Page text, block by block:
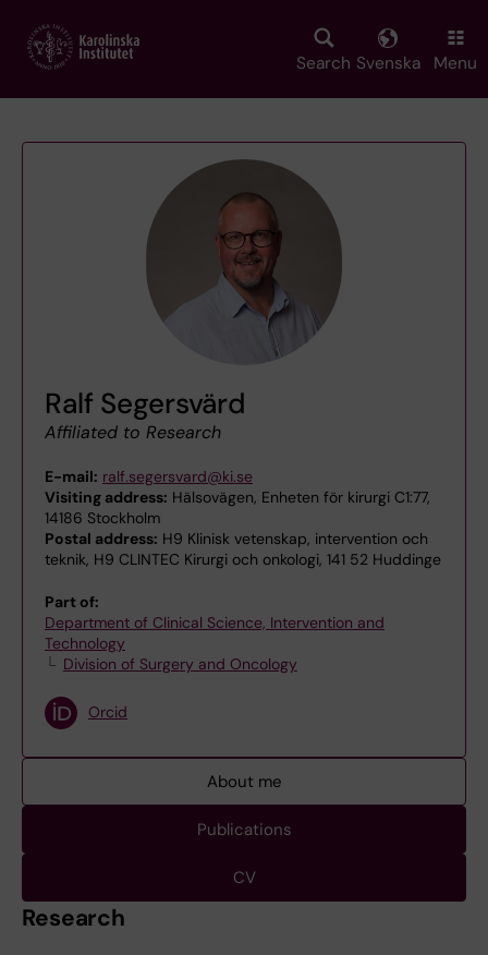
main
Search Svenska Menu
Ralf Segersvärd
Affiliated to Research
E-mail: ralf.segersvard@ki.se
Visiting address: Hälsovägen, Enheten för kirurgi C1:77,
14186 Stockholm
Postal address: H9 Klinisk vetenskap, intervention och
teknik, H9 CLINTEC Kirurgi och onkologi, 141 52 Huddinge
Part of:
Department of Clinical Science, Intervention and
Technology
Division of Surgery and Oncology
Orcid
About me
Publications
CV
Research